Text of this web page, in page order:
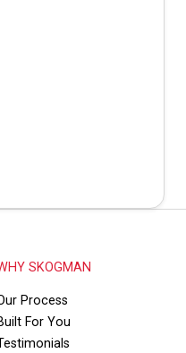
SKOGMAN
Process
For You